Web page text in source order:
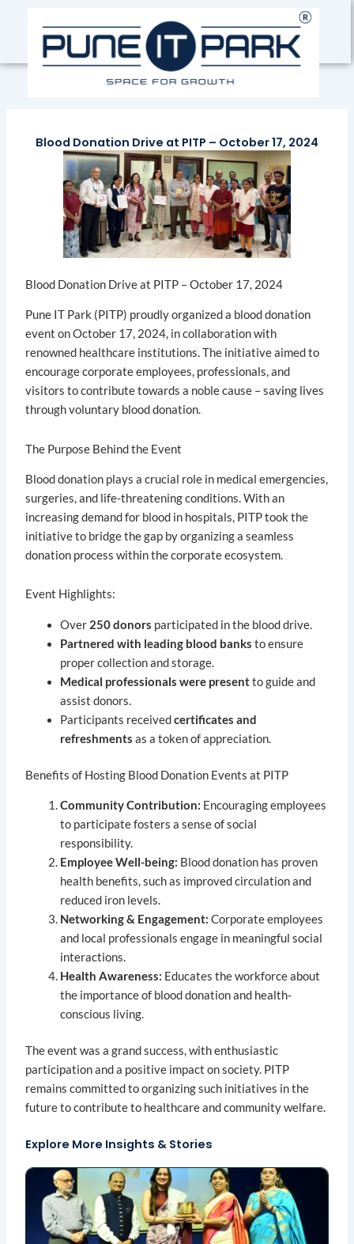
Blood Donation Drive at PITP – October 17, 2024
Blood Donation Drive at PITP – October 17, 2024
Pune IT Park (PITP) proudly organized a blood donation
event on October 17, 2024, in collaboration with
renowned healthcare institutions. The initiative aimed to
encourage corporate employees, professionals, and
visitors to contribute towards a noble cause – saving lives
through voluntary blood donation.
The Purpose Behind the Event
Blood donation plays a crucial role in medical emergencies,
surgeries, and life-threatening conditions. With an
increasing demand for blood in hospitals, PITP took the
initiative to bridge the gap by organizing a seamless
donation process within the corporate ecosystem.
Event Highlights:
Over 250 donors participated in the blood drive.
Partnered with leading blood banks to ensure
proper collection and storage.
Medical professionals were presentto guide and
assist donors.
Participants receivedcertificates and
refreshments as a token of appreciation.
Benefits of Hosting Blood Donation Events at PITP
Community Contribution: Encouraging employees
to participate fosters a sense of social
responsibility.
Employee Well-being: Blood donation has proven
health benefits, such as improved circulation and
reduced iron levels.
Networking & Engagement: Corporate employees
and local professionals engage in meaningful social
interactions.
Health Awareness: Educates the workforce about
the importance of blood donation and health-
conscious living.
The event was a grand success, with enthusiastic
participation and a positive impact on society. PITP
remains committed to organizing such initiatives in the
future to contribute to healthcare and community welfare.
Explore More Insights & Stories
Page
PagePagePagePage